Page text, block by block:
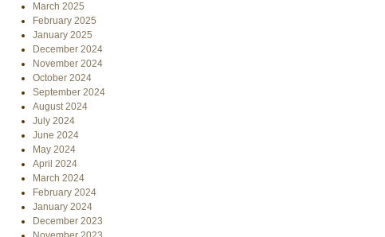
March 2025
February 2025
January 2025
December 2024
November 2024
October 2024
September 2024
August 2024
July 2024
June 2024
May 2024
April 2024
March 2024
February 2024
January 2024
December 2023